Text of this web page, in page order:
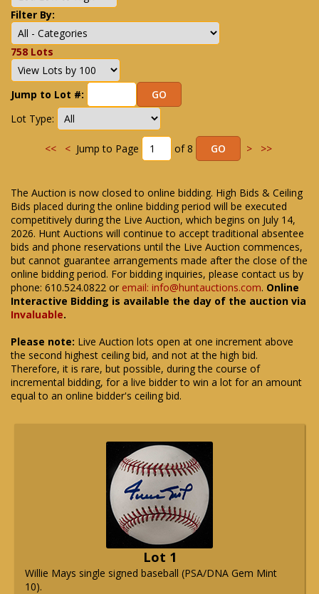
Filter By:
758 Lots
Jump to Lot #:
Lot Type:
<< <Jump to Page of 8 > >>
The Auction is now closed to online bidding. High Bids & Ceiling
Bids placed during the online bidding period will be executed
competitively during the Live Auction, which begins on July 14,
2026. Hunt Auctions will continue to accept traditional absentee
bids and phone reservations until the Live Auction commences,
but cannot guarantee arrangements made after the close of the
online bidding period. For bidding inquiries, please contact us by
phone: 610.524.0822 or email: info@huntauctions.com. Online
Interactive Bidding is available the day of the auction via
Invaluable.
Please note: Live Auction lots open at one increment above
the second highest ceiling bid, and not at the high bid.
Therefore, it is rare, but possible, during the course of
incremental bidding, for a live bidder to win a lot for an amount
equal to an online bidder's ceiling bid.
Lot 1
Willie Mays single signed baseball (PSA/DNA Gem Mint
10).